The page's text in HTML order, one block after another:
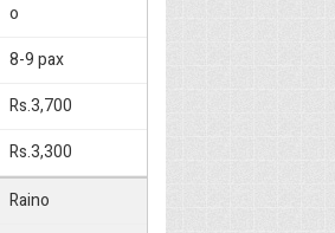
o
8-9 pax
Rs.3,700
Rs.3,300
Raino